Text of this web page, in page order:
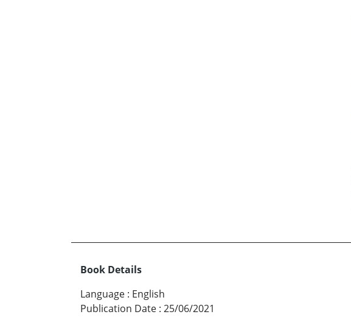
Book Details
Language : English
Publication Date : 25/06/2021